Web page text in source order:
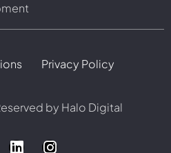
Privacy Policy
by Halo Digital